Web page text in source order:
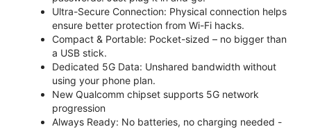
Ultra-Secure Connection: Physical connection helps
ensure better protection from Wi-Fi hacks.
Compact & Portable: Pocket-sized – no bigger than
a USB stick.
Dedicated 5G Data: Unshared bandwidth without
using your phone plan.
New Qualcomm chipset supports 5G network
progression
Always Ready: No batteries, no charging needed -